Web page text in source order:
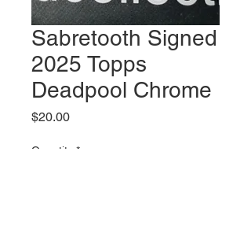
Sabretooth Signed
2025 Topps
Deadpool Chrome
$20.00Price
Quantity *